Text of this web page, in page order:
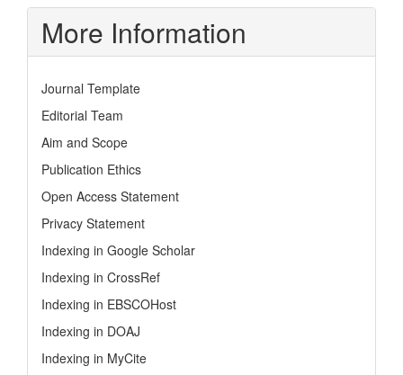
More Information
Journal Template
Editorial Team
Aim and Scope
Publication Ethics
Open Access Statement
Privacy Statement
Indexing in Google Scholar
Indexing in CrossRef
Indexing in EBSCOHost
Indexing in DOAJ
Indexing in MyCite